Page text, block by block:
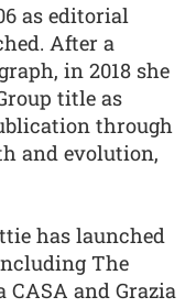
as editorial
After a
in 2018 she
title as
through
and evolution,
has launched
The
CASA and Grazia